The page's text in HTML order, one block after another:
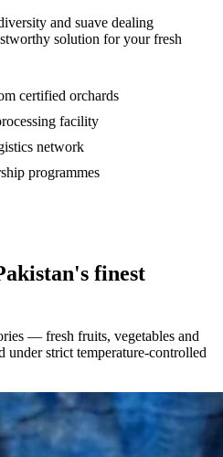
and suave dealing
solution for your fresh
certified orchards
facility
network
programmes
finest
— fresh fruits, vegetables and
strict temperature-controlled